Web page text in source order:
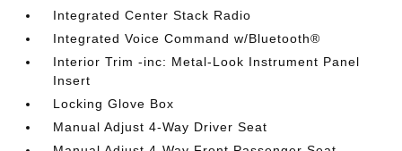
Integrated Center Stack Radio
Integrated Voice Command w/Bluetooth®
Interior Trim -inc: Metal-Look Instrument Panel
Insert
Locking Glove Box
Manual Adjust 4-Way Driver Seat